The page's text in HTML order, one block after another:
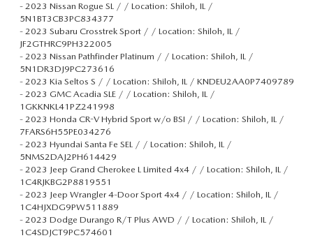
- 2023 Nissan Rogue SL / / Location: Shiloh, IL /
5N1BT3CB3PC834377
- 2023 Subaru Crosstrek Sport / / Location: Shiloh, IL /
JF2GTHRC9PH322005
- 2023 Nissan Pathfinder Platinum / / Location: Shiloh, IL /
5N1DR3DJ9PC273616
- 2023 Kia Seltos S / / Location: Shiloh, IL / KNDEU2AA0P7409789
- 2023 GMC Acadia SLE / / Location: Shiloh, IL /
1GKKNKL41PZ241998
- 2023 Honda CR-V Hybrid Sport w/o BSI / / Location: Shiloh, IL /
7FARS6H55PE034276
- 2023 Hyundai Santa Fe SEL / / Location: Shiloh, IL /
5NMS2DAJ2PH614429
- 2023 Jeep Grand Cherokee L Limited 4x4 / / Location: Shiloh, IL /
1C4RJKBG2P8819551
- 2023 Jeep Wrangler 4-Door Sport 4x4 / / Location: Shiloh, IL /
1C4HJXDG9PW511889
- 2023 Dodge Durango R/T Plus AWD / / Location: Shiloh, IL /
1C4SDJCT9PC574601